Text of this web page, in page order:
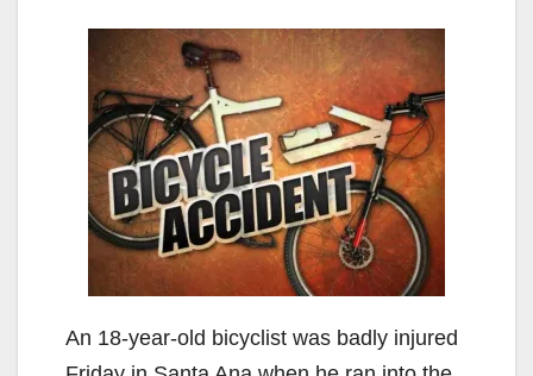
An 18-year-old bicyclist was badly injured